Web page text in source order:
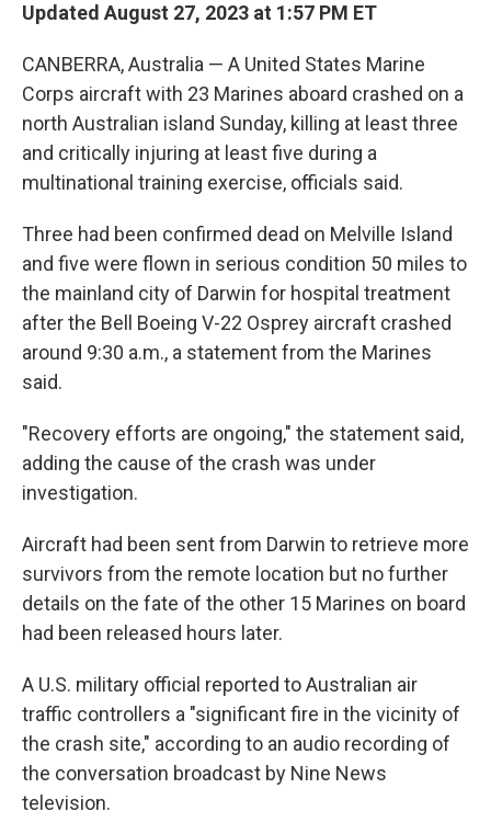
Updated August 27, 2023 at 1:57 PM ET
CANBERRA, Australia — A United States Marine
Corps aircraft with 23 Marines aboard crashed on a
north Australian island Sunday, killing at least three
and critically injuring at least five during a
multinational training exercise, officials said.
Three had been confirmed dead on Melville Island
and five were flown in serious condition 50 miles to
the mainland city of Darwin for hospital treatment
after the Bell Boeing V-22 Osprey aircraft crashed
around 9:30 a.m., a statement from the Marines
said.
"Recovery efforts are ongoing," the statement said,
adding the cause of the crash was under
investigation.
Aircraft had been sent from Darwin to retrieve more
survivors from the remote location but no further
details on the fate of the other 15 Marines on board
had been released hours later.
A U.S. military official reported to Australian air
traffic controllers a "significant fire in the vicinity of
the crash site," according to an audio recording of
the conversation broadcast by Nine News
television.